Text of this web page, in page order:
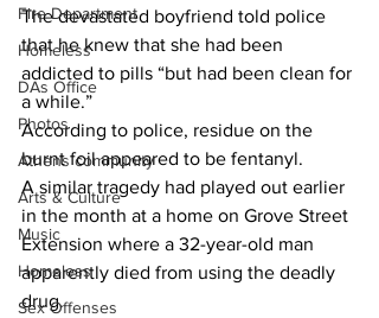
Fire Department
Homeless
DAs Office
Photos
Athens community
Arts & Culture
Music
Homeless
Sex Offenses
The devastated boyfriend told police
that he knew that she had been
addicted to pills “but had been clean for
a while.”
According to police, residue on the
burnt foil appeared to be fentanyl.
A similar tragedy had played out earlier
in the month at a home on Grove Street
Extension where a 32-year-old man
apparently died from using the deadly
drug.